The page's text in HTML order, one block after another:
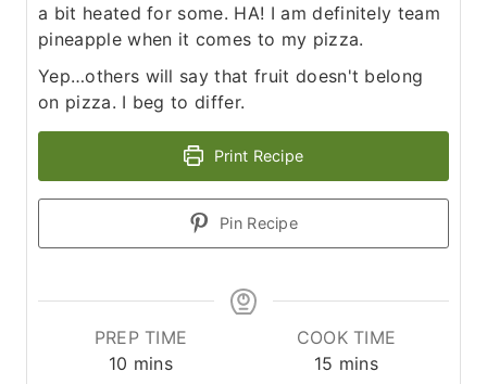
a bit heated for some. HA! I am definitely team
pineapple when it comes to my pizza.
Yep…others will say that fruit doesn't belong
on pizza. I beg to differ.
Print Recipe
Pin Recipe
PREP TIME
10 m
mins
COOK TIME
15 m
mins